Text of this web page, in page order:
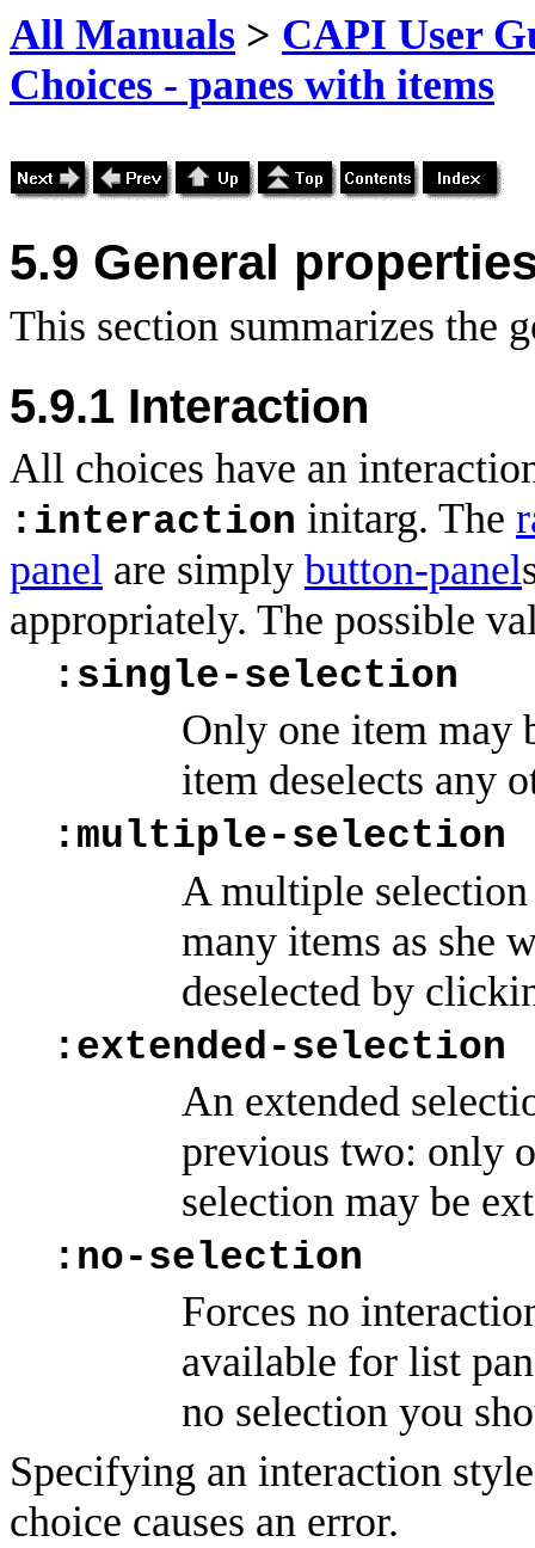
All Manuals > CAPI User
Choices - panes with items
5.9 General
This section summarizes the
5.9.1 Interaction
All choices have an
:interaction initarg. The
panel are simply button-panel
appropriately. The possible
:single-selection
Only one item may
item deselects any
:multiple-selection
A multiple selection
many items as she
deselected by
:extended-selection
An extended
previous two: only
selection may be
:no-selection
Forces no
available for list
no selection you
Specifying an interaction
choice causes an error.